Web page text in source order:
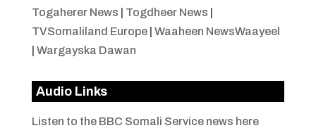
Togaherer News
Togdheer News
TVSomaliland Europe| Waaheen NewsWaayeel
Wargayska Dawan
Audio Links
Listen to the BBC Somali Service news here